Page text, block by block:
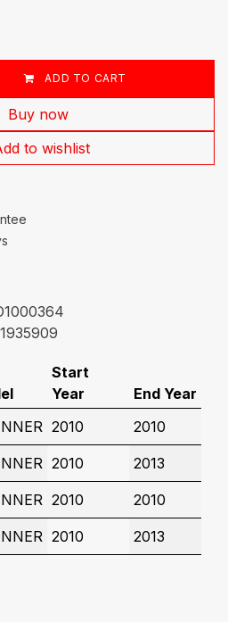
ADD TO CART
Buy now
to wishlist
Start
Year
End Year
2010 2010
2010 2013
2010 2010
2010 2013